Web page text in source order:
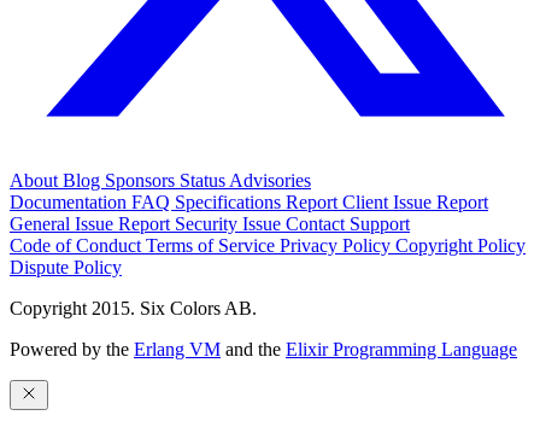
About Blog Sponsors Status Advisories
Documentation FAQ Specifications Report Client Issue Report
General Issue Report Security Issue Contact Support
Code of Conduct Terms of Service Privacy Policy Copyright Policy
Dispute Policy
Copyright 2015. Six Colors AB.
Powered by the Erlang VM and the Elixir Programming Language